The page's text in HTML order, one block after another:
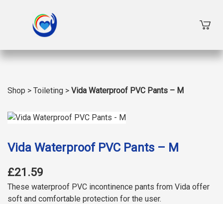
Shop > Toileting > Vida Waterproof PVC Pants – M
Vida Waterproof PVC Pants – M
£21.59
These waterproof PVC incontinence pants from Vida offer
soft and comfortable protection for the user.